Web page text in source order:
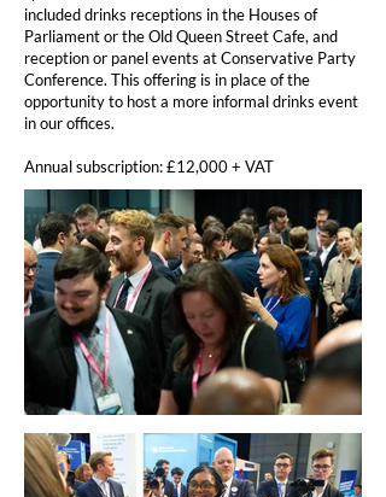
included drinks receptions in the Houses of
Parliament or the Old Queen Street Cafe, and
reception or panel events at Conservative Party
Conference. This offering is in place of the
opportunity to host a more informal drinks event
in our offices.
Annual subscription: £12,000 + VAT